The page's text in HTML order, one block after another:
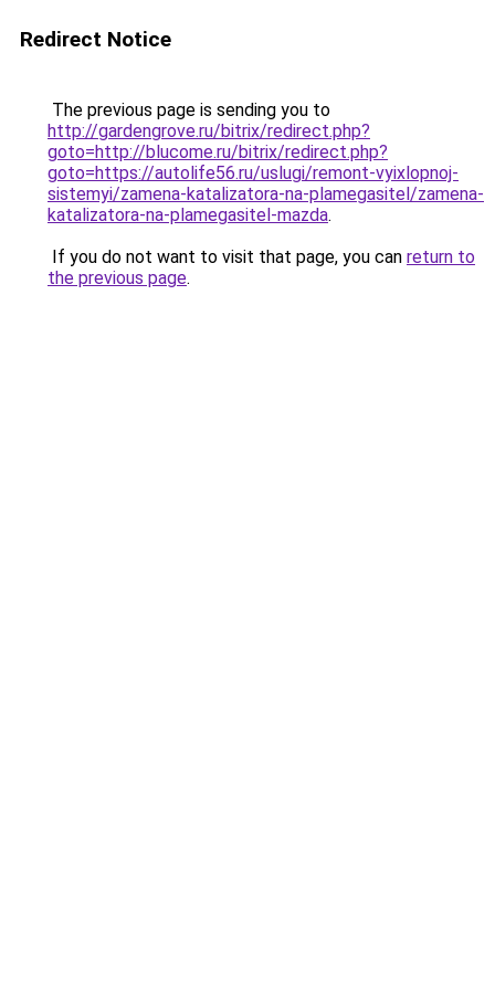
Redirect Notice
The previous page is sending you to
http://gardengrove.ru/bitrix/redirect.php?
goto=http://blucome.ru/bitrix/redirect.php?
goto=https://autolife56.ru/uslugi/remont-vyixlopnoj-
sistemyi/zamena-katalizatora-na-plamegasitel/zamena-
katalizatora-na-plamegasitel-mazda.
If you do not want to visit that page, you can return to
the previous page.